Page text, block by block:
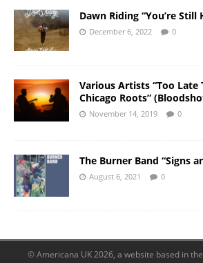
Dawn Riding “You’re Still
December 6, 2022 0
Various Artists “Too Late
Chicago Roots”
November 14, 2019 0
The Burner Band “Signs
August 6, 2021 0
© Americana UK 2026, a website based in